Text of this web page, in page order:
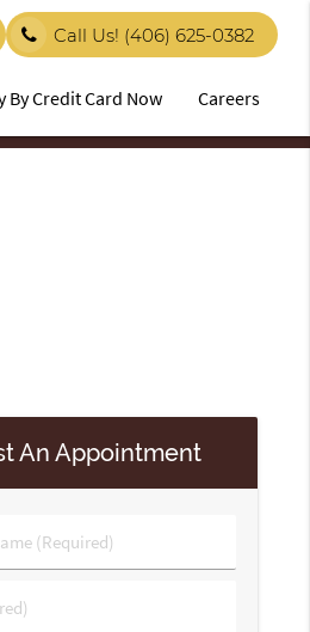
Call Us! (406) 625-0382
By Credit Card Now Careers
An Appointment